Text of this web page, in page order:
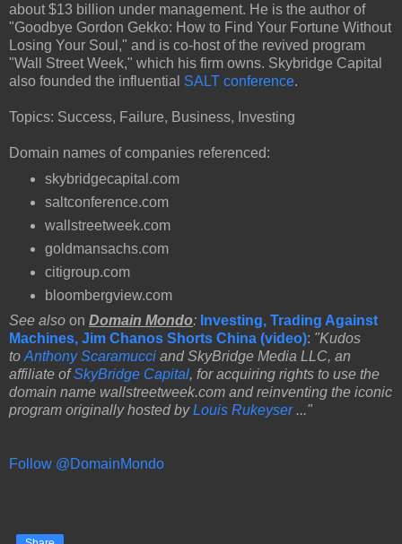
about $13 billion under management. He is the author of
"Goodbye Gordon Gekko: How to Find Your Fortune Without
Losing Your Soul," and is co-host of the revived program
"Wall Street Week," which his firm owns. Skybridge Capital
also founded the influential SALT conference.
Topics: Success, Failure, Business, Investing
Domain names of companies referenced:
skybridgecapital.com
saltconference.com
wallstreetweek.com
goldmansachs.com
citigroup.com
bloombergview.com
See also on Domain Mondo: Investing, Trading Against
Machines, Jim Chanos Shorts China (video): "Kudos
toAnthony Scaramucci and SkyBridge Media LLC, an
affiliate ofSkyBridge Capital, for acquiring rights to use the
domain name wallstreetweek.com and reinventing the iconic
program originally hosted byLouis Rukeyser..."
Follow @DomainMondo